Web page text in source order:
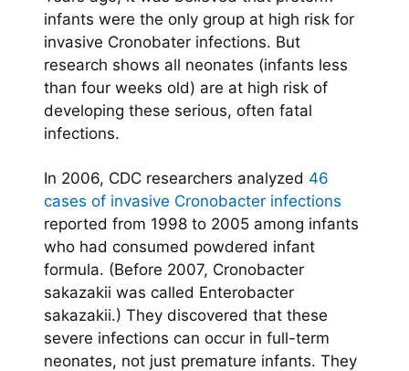
infants were the only group at high risk for
invasive Cronobater infections. But
research shows all neonates (infants less
than four weeks old) are at high risk of
developing these serious, often fatal
infections.
In 2006, CDC researchers analyzed 46
cases of invasive Cronobacter infections
reported from 1998 to 2005 among infants
who had consumed powdered infant
formula. (Before 2007, Cronobacter
sakazakii was called Enterobacter
sakazakii.) They discovered that these
severe infections can occur in full-term
neonates, not just premature infants. They